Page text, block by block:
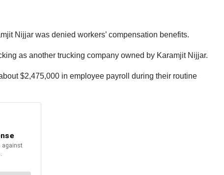
Nijjar was denied workers’ compensation benefits.
as another trucking company owned by Karamjit Nijjar.
$2,475,000 in employee payroll during their routine